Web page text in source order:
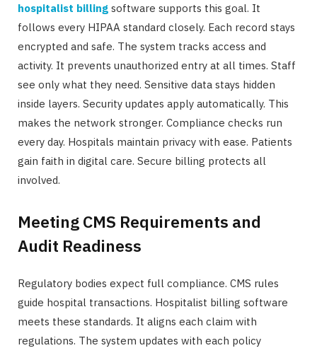
hospitalist billing software supports this goal. It
follows every HIPAA standard closely. Each record stays
encrypted and safe. The system tracks access and
activity. It prevents unauthorized entry at all times. Staff
see only what they need. Sensitive data stays hidden
inside layers. Security updates apply automatically. This
makes the network stronger. Compliance checks run
every day. Hospitals maintain privacy with ease. Patients
gain faith in digital care. Secure billing protects all
involved.
Meeting CMS Requirements and
Audit Readiness
Regulatory bodies expect full compliance. CMS rules
guide hospital transactions. Hospitalist billing software
meets these standards. It aligns each claim with
regulations. The system updates with each policy